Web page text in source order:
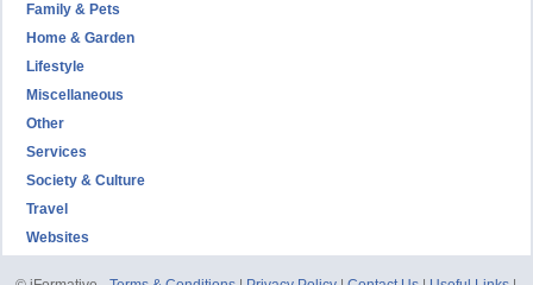
Family & Pets
Home & Garden
Lifestyle
Miscellaneous
Other
Services
Society & Culture
Travel
Websites